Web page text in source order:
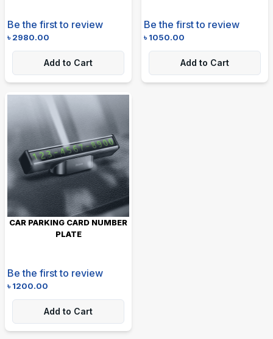
Be the first to review
৳2980.00
Add to Cart
Be the first to review
৳1050.00
Add to Cart
CAR PARKING CARD NUMBER
PLATE
Be the first to review
৳1200.00
Add to Cart